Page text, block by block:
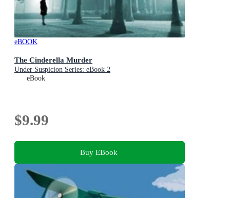
eBOOK
The Cinderella Murder
Under Suspicion Series: eBook 2
eBook
$9.99
Buy EBook